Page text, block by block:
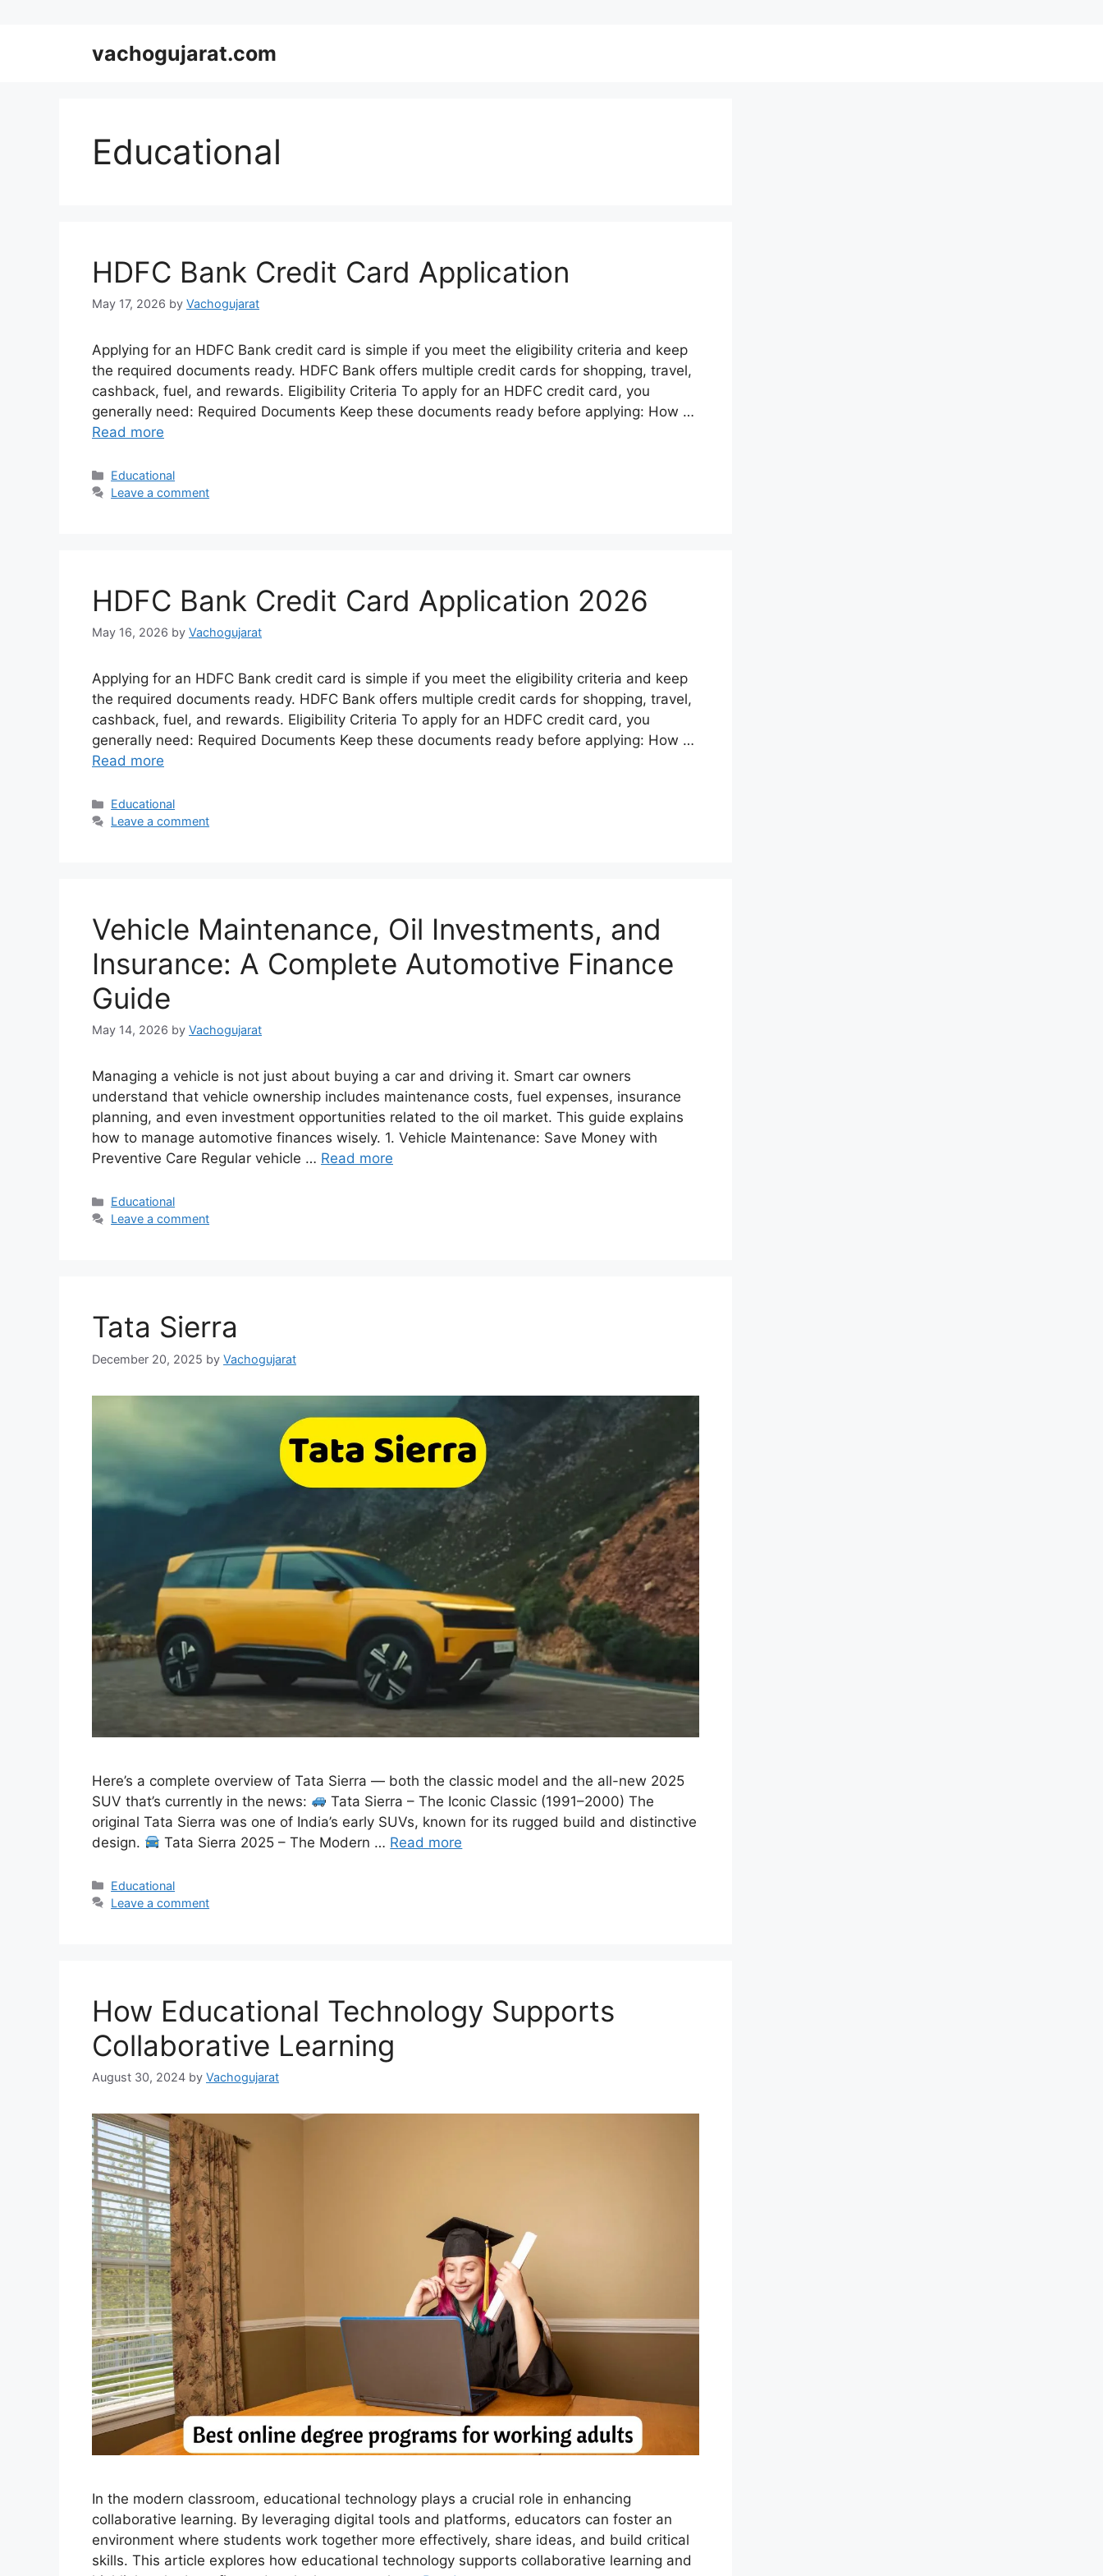
vachogujarat.com
Educational
HDFC Bank Credit Card Application
May 17, 2026 by Vachogujarat
Applying for an HDFC Bank credit card is simple if you meet the eligibility criteria and keep
the required documents ready. HDFC Bank offers multiple credit cards for shopping, travel,
cashback, fuel, and rewards. Eligibility Criteria To apply for an HDFC credit card, you
generally need: Required Documents Keep these documents ready before applying: How …
Read more
Categories
Educational
Leave a comment
HDFC Bank Credit Card Application 2026
May 16, 2026 by Vachogujarat
Applying for an HDFC Bank credit card is simple if you meet the eligibility criteria and keep
the required documents ready. HDFC Bank offers multiple credit cards for shopping, travel,
cashback, fuel, and rewards. Eligibility Criteria To apply for an HDFC credit card, you
generally need: Required Documents Keep these documents ready before applying: How …
Read more
Categories
Educational
Leave a comment
Vehicle Maintenance, Oil Investments, and
Insurance: A Complete Automotive Finance
Guide
May 14, 2026 by Vachogujarat
Managing a vehicle is not just about buying a car and driving it. Smart car owners
understand that vehicle ownership includes maintenance costs, fuel expenses, insurance
planning, and even investment opportunities related to the oil market. This guide explains
how to manage automotive finances wisely. 1. Vehicle Maintenance: Save Money with
Preventive Care Regular vehicle … Read more
Categories
Educational
Leave a comment
Tata Sierra
December 20, 2025 by Vachogujarat
Here’s a complete overview of Tata Sierra — both the classic model and the all-new 2025
SUV that’s currently in the news:
Tata Sierra – The Iconic Classic (1991–2000) The
original Tata Sierra was one of India’s early SUVs, known for its rugged build and distinctive
design.
Tata Sierra 2025 – The Modern … Read more
Categories
Educational
Leave a comment
How Educational Technology Supports
Collaborative Learning
August 30, 2024 by Vachogujarat
In the modern classroom, educational technology plays a crucial role in enhancing
collaborative learning. By leveraging digital tools and platforms, educators can foster an
environment where students work together more effectively, share ideas, and build critical
skills. This article explores how educational technology supports collaborative learning and